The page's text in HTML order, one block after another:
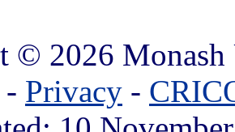
© 2026
- Privacy -